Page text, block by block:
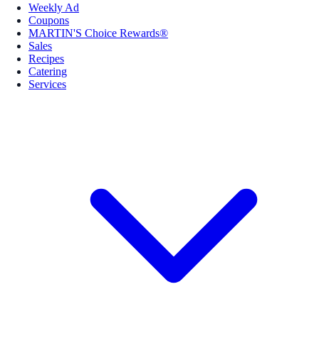
Weekly Ad
Coupons
MARTIN'S Choice Rewards®
Sales
Recipes
Catering
Services